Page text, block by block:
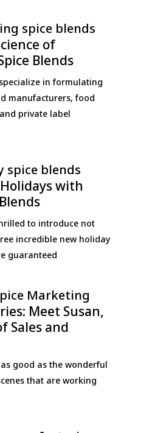
of
Blends
in formulating
manufacturers, food
private label
with
to introduce not
incredible new holiday
guaranteed
Meet Susan,
Sales and
good as the wonderful
that are working